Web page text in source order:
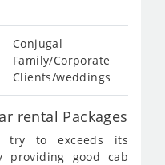
Conjugal
Family/Corporate
Clients/weddings
rental Packages
try to exceeds its
providing good cab